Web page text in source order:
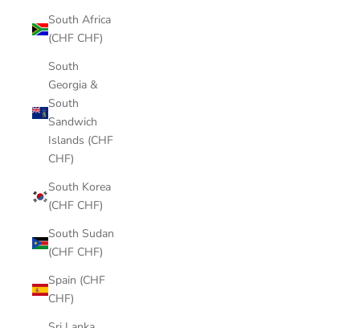
South Africa
(CHF CHF)
South
Georgia &
South
Sandwich
Islands (CHF
CHF)
South Korea
(CHF CHF)
South Sudan
(CHF CHF)
Spain (CHF
CHF)